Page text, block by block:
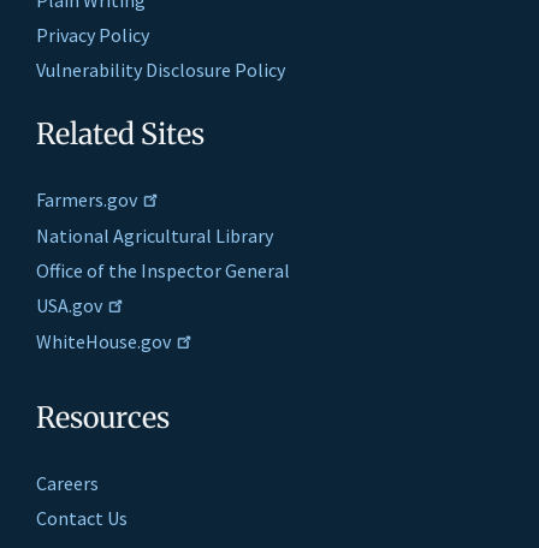
Privacy Policy
Vulnerability Disclosure Policy
Related Sites
Farmers.gov
National Agricultural Library
Office of the Inspector General
USA.gov
WhiteHouse.gov
Resources
Careers
Contact Us